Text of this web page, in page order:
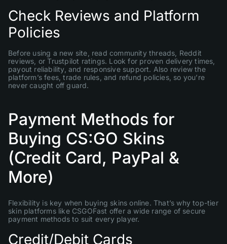
Check Reviews and Platform
Policies
Before using a new site, read community threads, Reddit
reviews, or Trustpilot ratings. Look for proven delivery times,
payout reliability, and responsive support. Also review the
platform’s fees, trade rules, and refund policies, so you’re
never caught off guard.
Payment Methods for
Buying CS:GO Skins
(Credit Card, PayPal &
More)
Flexibility is key when buying skins online. That’s why top-tier
skin platforms like CSGOFast offer a wide range of secure
payment methods to suit every player.
Credit/Debit Cards